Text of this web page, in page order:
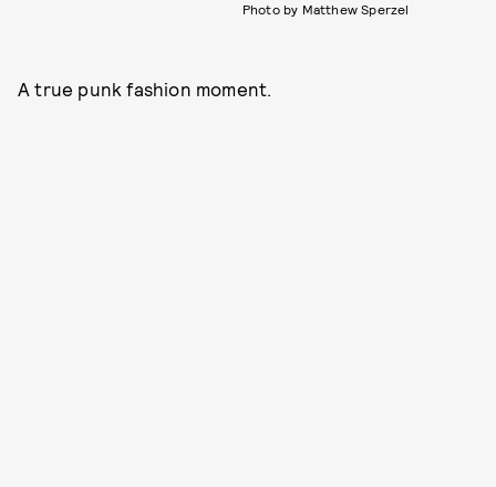
Photo by Matthew Sperzel
A true punk fashion moment.